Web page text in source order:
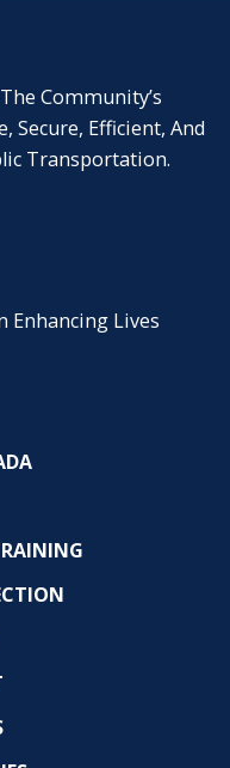
Community’s
Secure, Efficient, And
Transportation.
Enhancing Lives